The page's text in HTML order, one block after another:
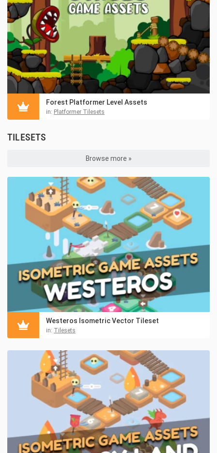
Forest Platformer Level Assets
in: Platformer Tilesets
TILESETS
Browse more »
Westeros Isometric Vector Tileset
in: Tilesets